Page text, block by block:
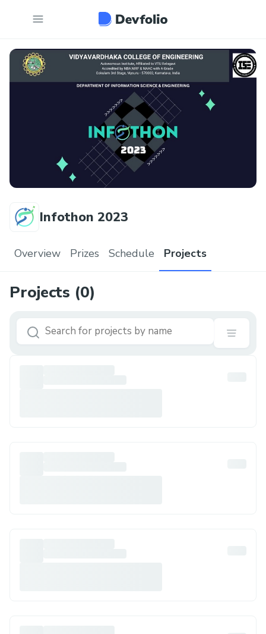
Infothon 2023
Overview Prizes Schedule Projects
Projects (0)